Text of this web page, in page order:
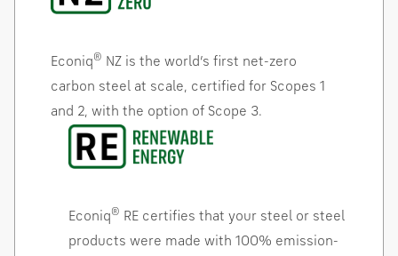
Econiq® NZ is the world’s first net-zero
carbon steel at scale, certified for Scopes 1
and 2, with the option of Scope 3.
Econiq® RE certifies that your steel or steel
products were made with 100% emission-